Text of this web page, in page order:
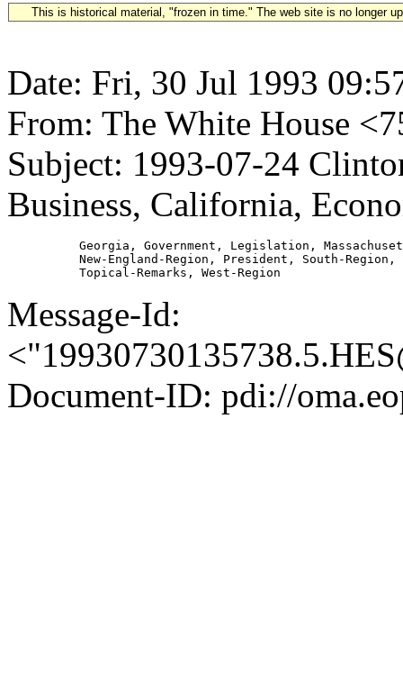
This is historical material, "frozen in time." The web site is no longer
Date: Fri, 30 Jul 1993
From: The White House
Subject: 1993-07-24
Business, California,
Georgia, Government, Legislation,
New-England-Region, President, South-Region,
Message-Id:
Document-ID: pdi://